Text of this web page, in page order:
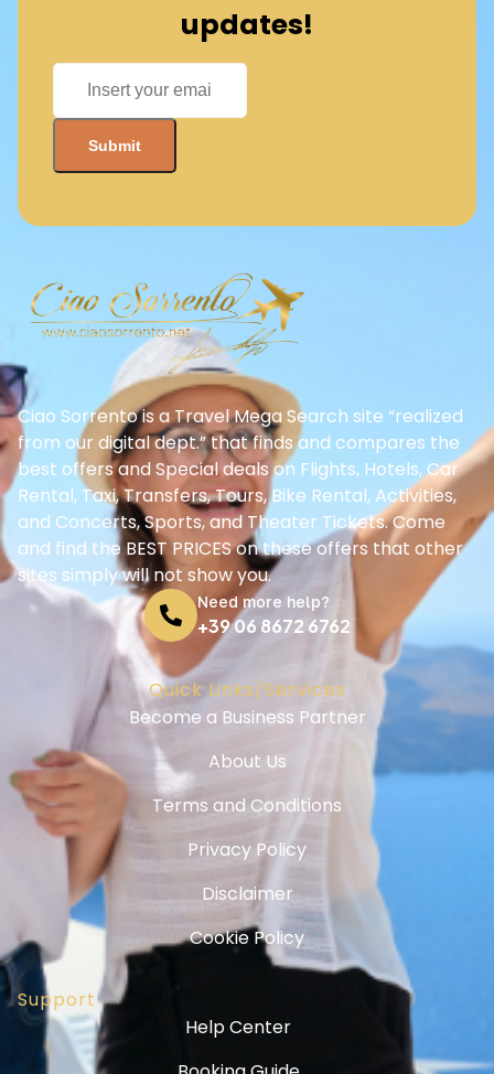
updates!
Ciao Sorrento is a Travel Mega Search site “realized
from our digital dept.” that finds and compares the
best offers and Special deals on Flights, Hotels, Car
Rental, Taxi, Transfers, Tours, Bike Rental, Activities,
and Concerts, Sports, and Theater Tickets. Come
and find the BEST PRICES on these offers that other
sites simply will not show you.
Need more help?
+39 06 8672 6762
Quick Links/Services
Become a Business Partner
About Us
Terms and Conditions
Privacy Policy
Disclaimer
Cookie Policy
Support
Help Center